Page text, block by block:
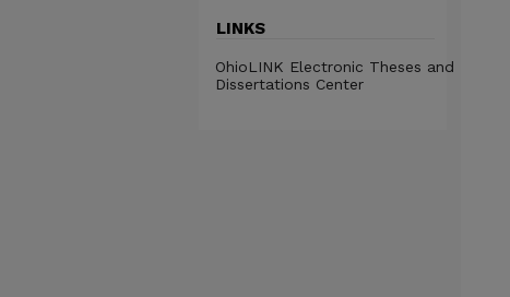
LINKS
OhioLINK Electronic Theses and
Dissertations Center